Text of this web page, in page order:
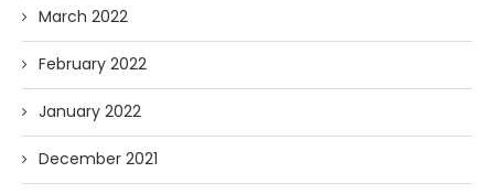
March 2022
February 2022
January 2022
December 2021